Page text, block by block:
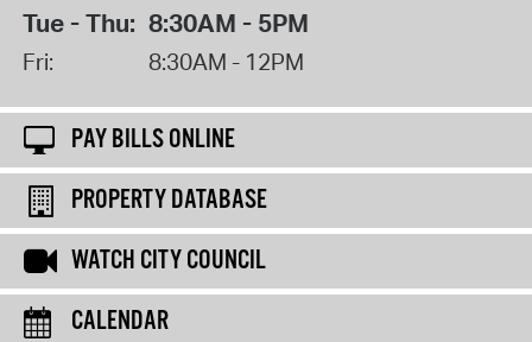
Tue - Thu: 8:30AM - 5PM
Fri: 8:30AM - 12PM
PAY BILLS ONLINE
PROPERTY DATABASE
WATCH CITY COUNCIL
CALENDAR